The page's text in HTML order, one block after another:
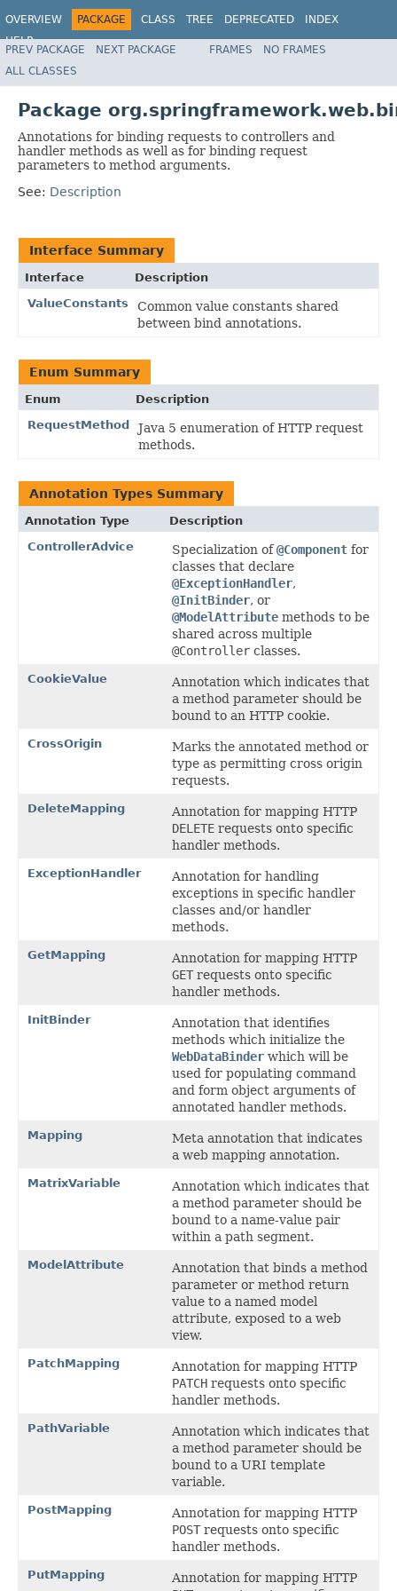
OVERVIEW PACKAGE CLASS TREE DEPRECATED
INDEX
HELP
Spring Framework
PREV PACKAGE NEXT PACKAGE FRAMES
NO FRAMES
ALL CLASSES
Package
Annotations for binding requests to controllers and
handler methods as well as for binding request
parameters to method arguments.
See: Description
Interface Summary
Interface
Description
ValueConstants
Common value constants shared
between bind annotations.
Enum Summary
Enum
Description
RequestMethod
Java 5 enumeration of HTTP request
methods.
Annotation Types Summary
Annotation Type
Description
ControllerAdvice
Specialization of@Component for
classes that declare
@ExceptionHandler,
@InitBinder, or
@ModelAttribute methods to be
shared across multiple
@Controller classes.
CookieValue
Annotation which indicates that
a method parameter should be
bound to an HTTP cookie.
CrossOrigin
Marks the annotated method or
type as permitting cross origin
requests.
DeleteMapping
Annotation for mapping HTTP
DELETE requests onto specific
handler methods.
ExceptionHandler
Annotation for handling
exceptions in specific handler
classes and/or handler
methods.
GetMapping
Annotation for mapping HTTP
GET requests onto specific
handler methods.
InitBinder
Annotation that identifies
methods which initialize the
WebDataBinder which will be
used for populating command
and form object arguments of
annotated handler methods.
Mapping
Meta annotation that indicates
a web mapping annotation.
MatrixVariable
Annotation which indicates that
a method parameter should be
bound to a name-value pair
within a path segment.
ModelAttribute
Annotation that binds a method
parameter or method return
value to a named model
attribute, exposed to a web
view.
PatchMapping
Annotation for mapping HTTP
PATCH requests onto specific
handler methods.
PathVariable
Annotation which indicates that
a method parameter should be
bound to a URI template
variable.
PostMapping
Annotation for mapping HTTP
POST requests onto specific
handler methods.
PutMapping
Annotation for mapping HTTP